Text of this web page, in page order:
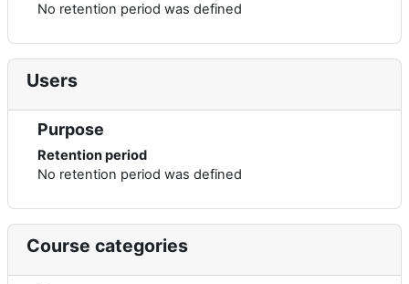
No retention period was defined
Users
Purpose
Retention period
No retention period was defined
Course categories